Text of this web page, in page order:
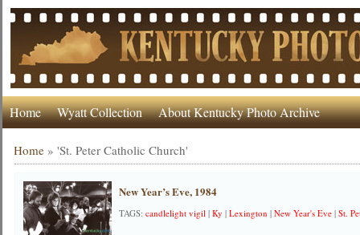
Home Wyatt Collection About Kentucky Photo Archive
Home »'St. Peter Catholic Church'
New Year’s Eve, 1984
TAGS:candlelight vigil |Ky |Lexington |New Year's Eve |St.